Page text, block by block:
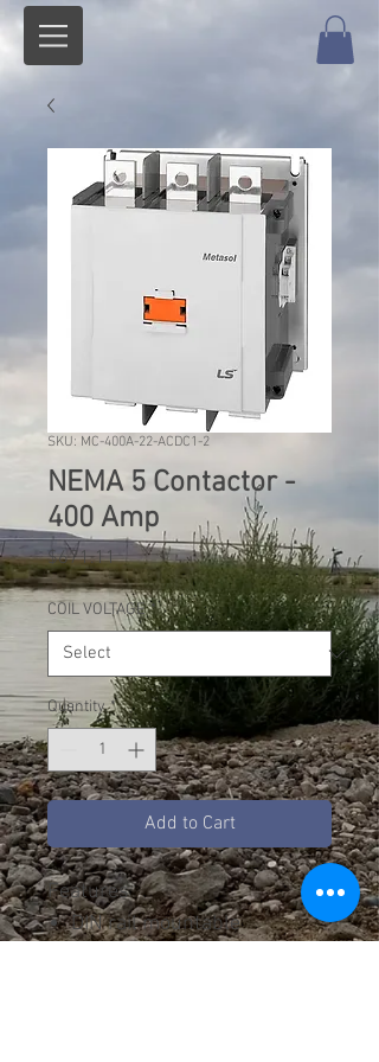
SKU: MC-400A-22-ACDC1-2
NEMA 5 Contactor -
400 Amp
$671.11Price
COIL VOLTAGE *
Quantity *
Add to Cart
Features
DIN rail mountable